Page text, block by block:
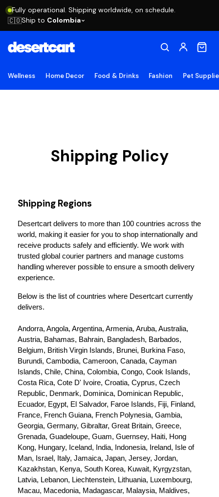
Fully operational. Shipping worldwide, on schedule.
🇨🇴Ship to Colombia
Wellness Home Decor Food & Drinks Fashion Pet
Shipping Policy
Shipping Regions
Desertcart delivers to more than 100 countries across the
world, making it easier for you to shop internationally and
receive products safely and efficiently. We work with
trusted global courier partners and manage customs
handling wherever possible to ensure a smooth delivery
experience.
Below is the list of countries where Desertcart currently
delivers.
Andorra, Angola, Argentina, Armenia, Aruba, Australia,
Austria, Bahamas, Bahrain, Bangladesh, Barbados,
Belgium, British Virgin Islands, Brunei, Burkina Faso,
Burundi, Cambodia, Cameroon, Canada, Cayman
Islands, Chile, China, Colombia, Congo, Cook Islands,
Costa Rica, Cote D' Ivoire, Croatia, Cyprus, Czech
Republic, Denmark, Dominica, Dominican Republic,
Ecuador, Egypt, El Salvador, Faroe Islands, Fiji, Finland,
France, French Guiana, French Polynesia, Gambia,
Georgia, Germany, Gibraltar, Great Britain, Greece,
Grenada, Guadeloupe, Guam, Guernsey, Haiti, Hong
Kong, Hungary, Iceland, India, Indonesia, Ireland, Isle of
Man, Israel, Italy, Jamaica, Japan, Jersey, Jordan,
Kazakhstan, Kenya, South Korea, Kuwait, Kyrgyzstan,
Latvia, Lebanon, Liechtenstein, Lithuania, Luxembourg,
Macau, Macedonia, Madagascar, Malaysia, Maldives,